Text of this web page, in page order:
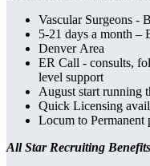
Vascular Surgeons -
5-21 days a month –
Denver Area
ER Call - consults,
level support
August start running
Quick Licensing
Locum to Permanent
All Star Recruiting